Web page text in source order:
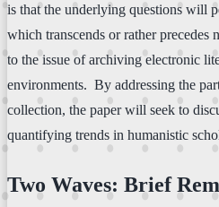
is that the underlying questions will
which transcends or rather precedes
to the issue of archiving electronic
environments. By addressing the
collection, the paper will seek to
quantifying trends in humanistic
Two Waves: Brief